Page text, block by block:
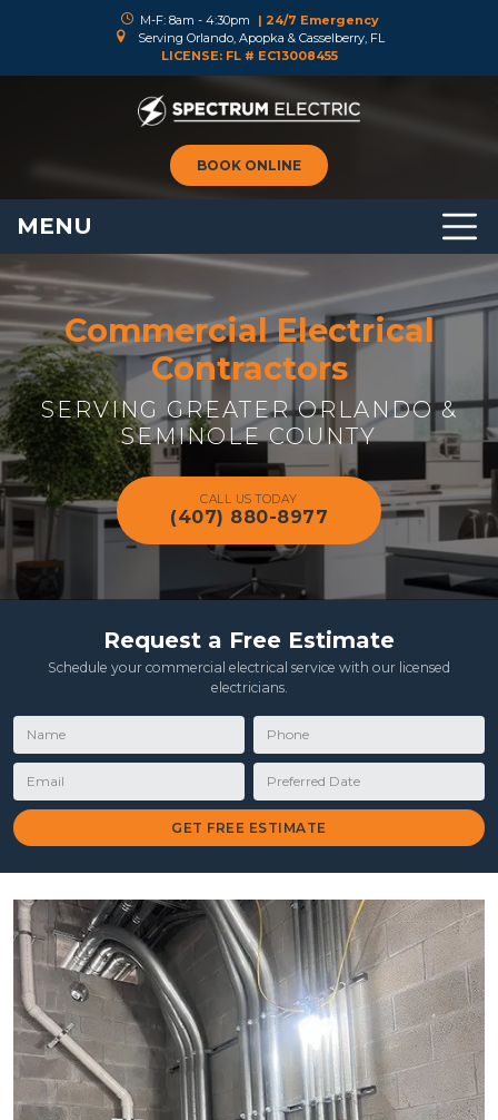
M-F: 8am - 4:30pm
| 24/7 Emergency
Serving Orlando, Apopka & Casselberry, FL
LICENSE: FL # EC13008455
BOOK ONLINE
MENU
Commercial Electrical
Contractors
SERVING GREATER ORLANDO &
SEMINOLE COUNTY
CALL US TODAY
(407) 880-8977
Request a Free Estimate
Schedule your commercial electrical service with our licensed
electricians.
Name Phone
Email Preferred Date
GET FREE ESTIMATE